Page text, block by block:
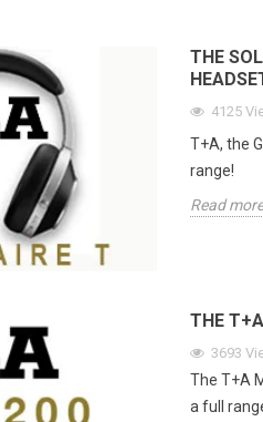
THE
4125
T+A, the
range!
Read more
THE
3693
The T+A
a full